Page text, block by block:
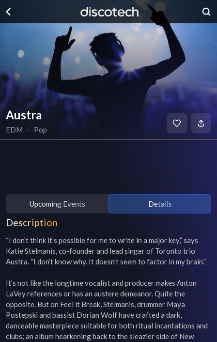
Austra
EDM ∙ Pop
Upcoming Events Details
Description
“I don’t think it’s possible for me to write in a major key,” says
Katie Stelmanis, co-founder and lead singer of Toronto trio
Austra. “I don’t know why. It doesn’t seem to factor in my brain.”
It’s not like the longtime vocalist and producer makes Anton
LaVey references or has an austere demeanor. Quite the
opposite. But on Feel it Break, Stelmanis, drummer Maya
Postepski and bassist Dorian Wolf have crafted a dark,
danceable masterpiece suitable for both ritual incantations and
clubs; an album hearkening back to the sleazier side of New